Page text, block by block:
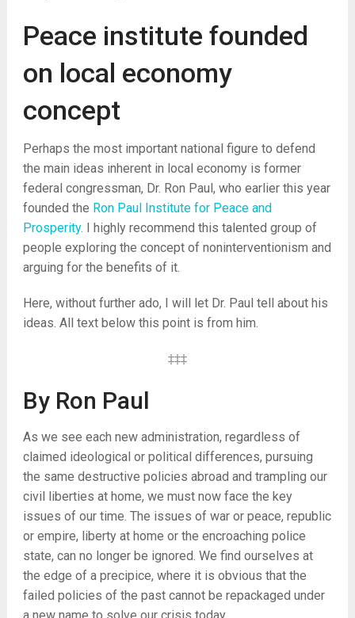
Peace institute founded
on local economy
concept
Perhaps the most important national figure to defend
the main ideas inherent in local economy is former
federal congressman, Dr. Ron Paul, who earlier this year
founded the Ron Paul Institute for Peace and
Prosperity. I highly recommend this talented group of
people exploring the concept of noninterventionism and
arguing for the benefits of it.
Here, without further ado, I will let Dr. Paul tell about his
ideas. All text below this point is from him.
‡‡‡
By Ron Paul
As we see each new administration, regardless of
claimed ideological or political differences, pursuing
the same destructive policies abroad and trampling our
civil liberties at home, we must now face the key
issues of our time. The issues of war or peace, republic
or empire, liberty at home or the encroaching police
state, can no longer be ignored. We find ourselves at
the edge of a precipice, where it is obvious that the
failed policies of the past cannot be repackaged under